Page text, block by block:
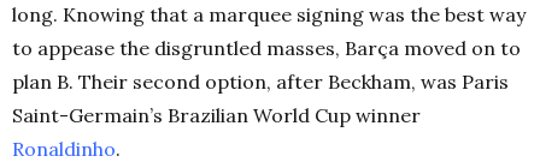
long. Knowing that a marquee signing was the best way
to appease the disgruntled masses, Barça moved on to
plan B. Their second option, after Beckham, was Paris
Saint-Germain’s Brazilian World Cup winner
Ronaldinho.